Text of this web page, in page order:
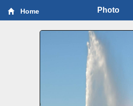
Home Photo